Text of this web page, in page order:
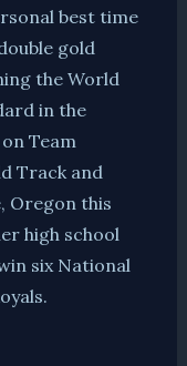
best time
gold
the World
in the
Team
Track and
Oregon this
high school
six National